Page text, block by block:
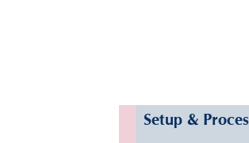
Setup &